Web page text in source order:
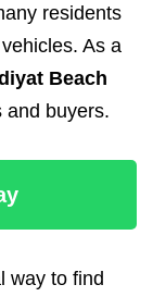
residents
As a
Beach
and buyers.
way to find